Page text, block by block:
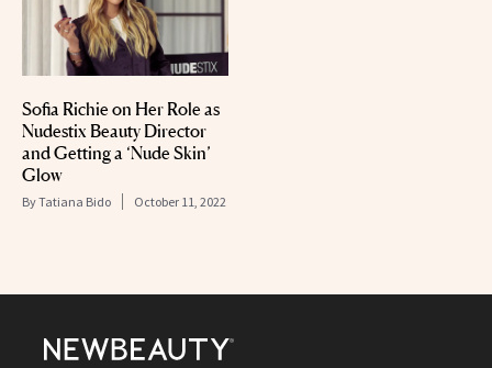
Sofia Richie on Her Role as
Nudestix Beauty Director
and Getting a ‘Nude Skin’
Glow
ByTatiana Bido October 11, 2022